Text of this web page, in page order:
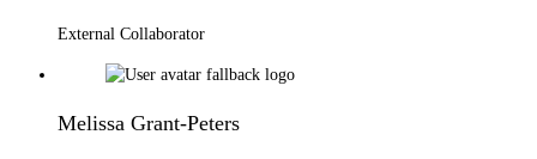
External Collaborator
Melissa Grant-Peters